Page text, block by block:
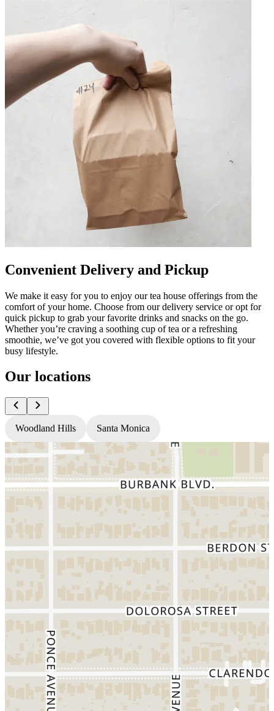
Convenient Delivery and Pickup
We make it easy for you to enjoy our tea house offerings from the
comfort of your home. Choose from our delivery service or opt for
quick pickup to grab your favorite drinks and snacks on the go.
Whether you’re craving a soothing cup of tea or a refreshing
smoothie, we’ve got you covered with flexible options to fit your
busy lifestyle.
Our locations
Woodland Hills Santa Monica